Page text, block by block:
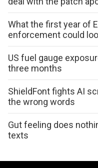
What the first year of
enforcement could
US fuel gauge
three months
ShieldFont fights AI
the wrong words
Gut feeling does
texts